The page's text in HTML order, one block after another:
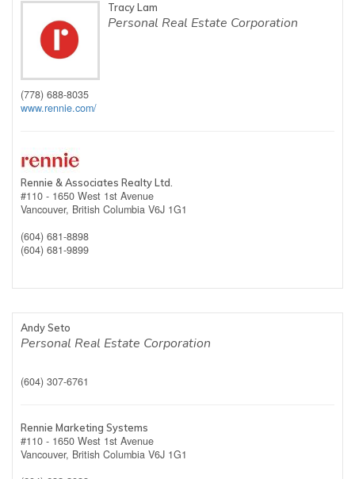
Tracy Lam
Personal Real Estate Corporation
(778) 688-8035
www.rennie.com/
Rennie & Associates Realty Ltd.
#110 - 1650 West 1st Avenue
Vancouver, British Columbia V6J 1G1
(604) 681-8898
(604) 681-9899
Andy Seto
Personal Real Estate Corporation
(604) 307-6761
Rennie Marketing Systems
#110 - 1650 West 1st Avenue
Vancouver, British Columbia V6J 1G1